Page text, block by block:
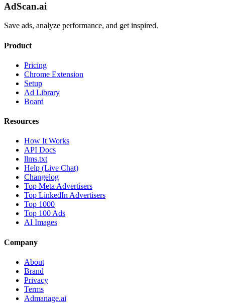
AdScan.ai
Save ads, analyze performance, and get inspired.
Product
Pricing
Chrome Extension
Setup
Ad Library
Board
Resources
How It Works
API Docs
llms.txt
Help (Live Chat)
Changelog
Top Meta Advertisers
Top LinkedIn Advertisers
Top 1000
Top 100 Ads
AI Images
Company
About
Brand
Privacy
Terms
Admanage.ai